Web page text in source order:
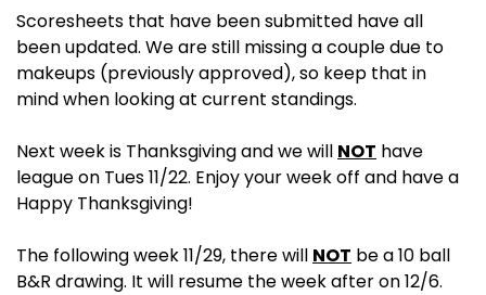
Scoresheets that have been submitted have all
been updated. We are still missing a couple due to
makeups (previously approved), so keep that in
mind when looking at current standings.
Next week is Thanksgiving and we will NOT have
league on Tues 11/22. Enjoy your week off and have a
Happy Thanksgiving!
The following week 11/29, there will NOT be a 10 ball
B&R drawing. It will resume the week after on 12/6.